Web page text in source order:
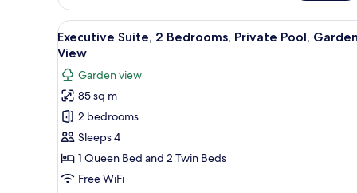
Room,
Parking
View
all
photos
for
Executive
Suite,
2
Bedrooms,
Private
A hotel room with a bed, a
1
Executive Suite, 2 Bedrooms, Private Pool, Garden
View
Garden view
85 sq m
2 bedrooms
Sleeps 4
1 Queen Bed and 2 Twin Beds
Free WiFi